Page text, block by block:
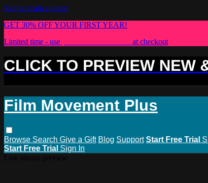
Skip to main content
GET 30% OFF YOUR FIRST YEAR!
Limited time - use
at checkout
CLICK TO PREVIEW NEW
Film Movement Plus
Browse Search Give a Gift Blog Support Start Free Trial
Start Free Trial Sign In